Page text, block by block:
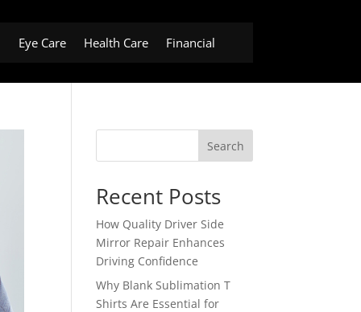
Eye Care Health Care Financial
Search
Recent Posts
How Quality Driver Side
Mirror Repair Enhances
Driving Confidence
Why Blank Sublimation T
Shirts Are Essential for